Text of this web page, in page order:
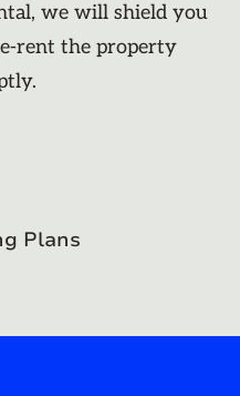
we will shield you
rent the property
Plans